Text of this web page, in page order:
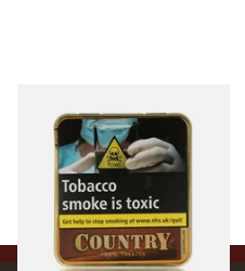
Neos Country Cigarillos
Hand Filled Cigars (Tin of 20)
From £32.30